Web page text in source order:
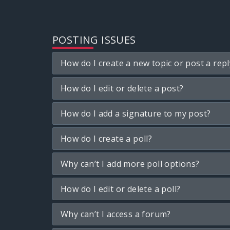
POSTING ISSUES
How do I create a new topic or post a
How do I edit or delete a post?
How do I add a signature to my post?
How do I create a poll?
Why can’t I add more poll options?
How do I edit or delete a poll?
Why can’t I access a forum?